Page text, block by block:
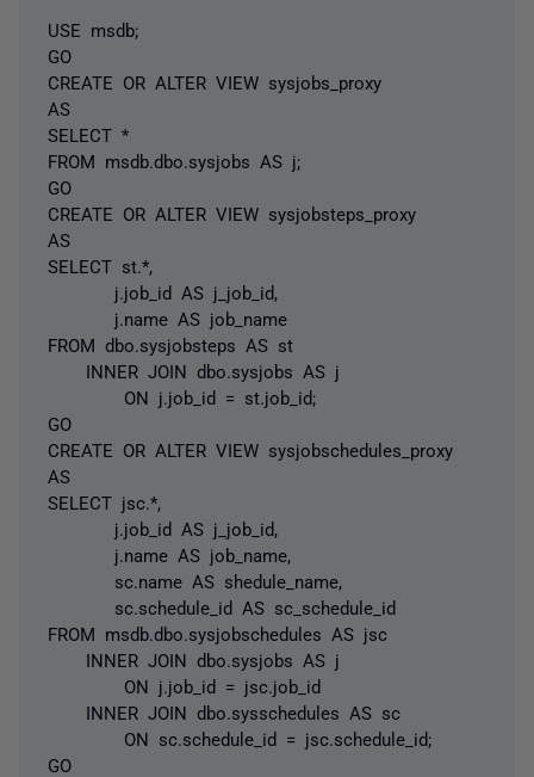
USE msdb;
GO
CREATE OR ALTER VIEW sysjobs_proxy
AS
SELECT *
FROM msdb.dbo.sysjobs AS j;
GO
CREATE OR ALTER VIEW sysjobsteps_proxy
AS
SELECT st.*,
j.job_id AS j_job_id,
j.name AS job_name
FROM dbo.sysjobsteps AS st
INNER JOIN dbo.sysjobs AS j
ON j.job_id = st.job_id;
GO
CREATE OR ALTER VIEW sysjobschedules_proxy
AS
SELECT jsc.*,
j.job_id AS j_job_id,
j.name AS job_name,
sc.name AS shedule_name,
sc.schedule_id AS sc_schedule_id
FROM msdb.dbo.sysjobschedules AS jsc
INNER JOIN dbo.sysjobs AS j
ON j.job_id = jsc.job_id
INNER JOIN dbo.sysschedules AS sc
ON sc.schedule_id = jsc.schedule_id;
GO